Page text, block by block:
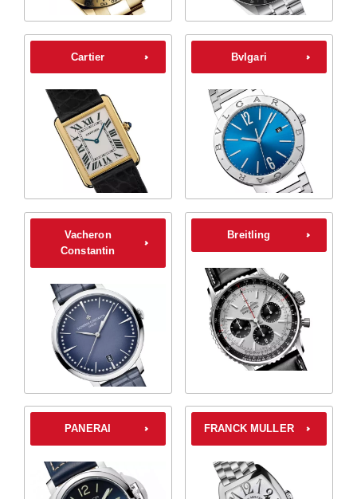
Cartier Bvlgari
Vacheron
Constantin
Breitling
PANERAI FRANCK MULLER